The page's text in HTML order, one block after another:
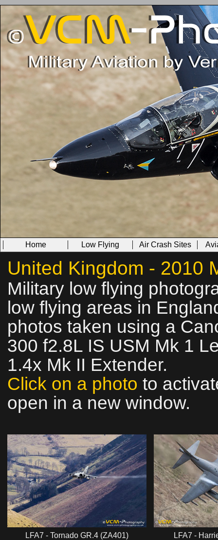
Home Low Flying Air Crash Sites
United Kingdom - 2010
Military low flying
low flying areas in
photos taken using a
300 f2.8L IS USM Mk 1
1.4x Mk II Extender.
Click on a photo to
open in a new window.
LFA7 - Tornado GR.4 (ZA401)
LFA7 -